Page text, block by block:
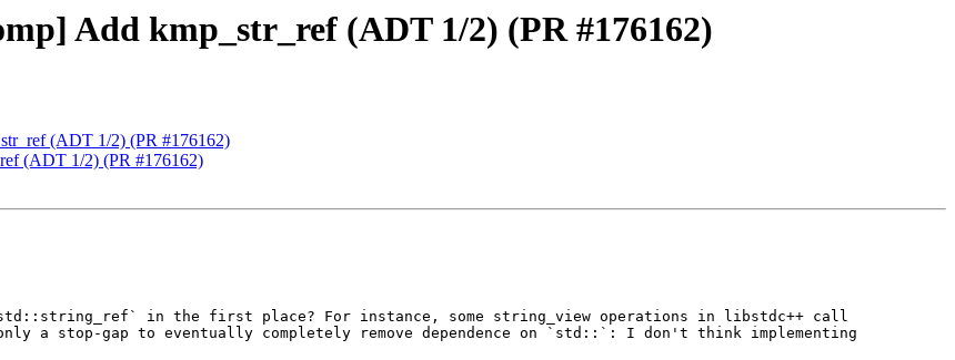
Add kmp_str_ref (ADT 1/2) (PR #176162)
(ADT 1/2) (PR #176162)
(ADT 1/2) (PR #176162)
in the first place? For instance, some string_view operations in libstdc++ call
a stop-gap to eventually completely remove dependence on `std::`: I don't think implementing